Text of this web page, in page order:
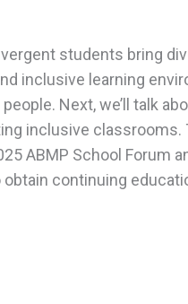
students bring
inclusive learning
Next, we’ll talk
inclusive
ABMP School Forum
continuing